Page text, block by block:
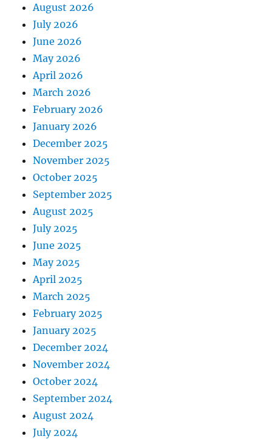
August 2026
July 2026
June 2026
May 2026
April 2026
March 2026
February 2026
January 2026
December 2025
November 2025
October 2025
September 2025
August 2025
July 2025
June 2025
May 2025
April 2025
March 2025
February 2025
January 2025
December 2024
November 2024
October 2024
September 2024
August 2024
July 2024